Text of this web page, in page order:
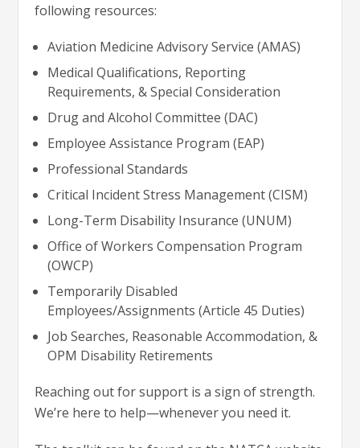
following resources:
Aviation Medicine Advisory Service (AMAS)
Medical Qualifications, Reporting
Requirements, & Special Consideration
Drug and Alcohol Committee (DAC)
Employee Assistance Program (EAP)
Professional Standards
Critical Incident Stress Management (CISM)
Long-Term Disability Insurance (UNUM)
Office of Workers Compensation Program
(OWCP)
Temporarily Disabled
Employees/Assignments (Article 45 Duties)
Job Searches, Reasonable Accommodation, &
OPM Disability Retirements
Reaching out for support is a sign of strength.
We’re here to help—whenever you need it.